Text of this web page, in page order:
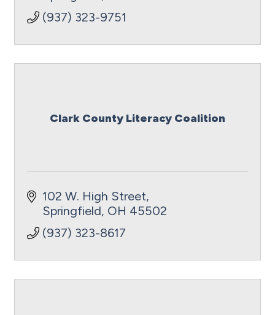
(937) 323-9751
Clark County Literacy Coalition
102 W. High Street
Springfield OH 45502
(937) 323-8617